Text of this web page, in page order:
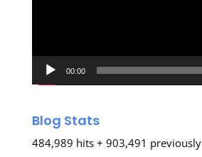
00:00
Blog Stats
484,989 hits + 903,491 previously